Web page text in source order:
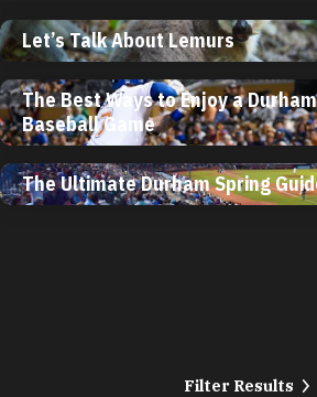
Let’s Talk About Lemurs
The Best Ways to Enjoy a
Baseball Game
The Ultimate Durham Spring
Filter Results